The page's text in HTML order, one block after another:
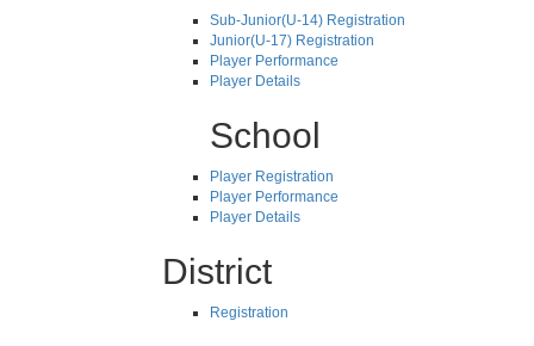
Sub-Junior(U-14) Registration
Junior(U-17) Registration
Player Performance
Player Details
School
Player Registration
Player Performance
Player Details
District
Registration